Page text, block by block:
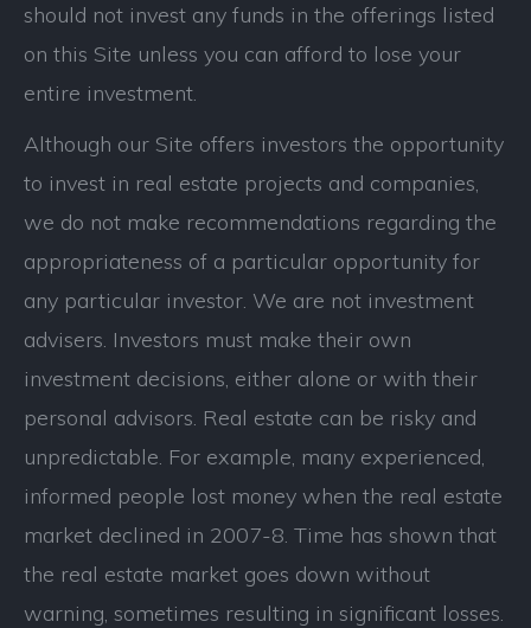
should not invest any funds in the offerings listed
on this Site unless you can afford to lose your
entire investment.
Although our Site offers investors the opportunity
to invest in real estate projects and companies,
we do not make recommendations regarding the
appropriateness of a particular opportunity for
any particular investor. We are not investment
advisers. Investors must make their own
investment decisions, either alone or with their
personal advisors. Real estate can be risky and
unpredictable. For example, many experienced,
informed people lost money when the real estate
market declined in 2007-8. Time has shown that
the real estate market goes down without
warning, sometimes resulting in significant losses.